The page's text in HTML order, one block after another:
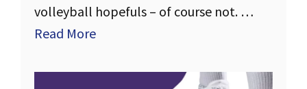
volleyball hopefuls – of course not. …
Read More